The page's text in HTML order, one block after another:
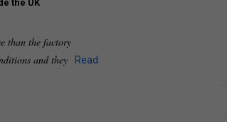
the UK
than the factory
and they
Read